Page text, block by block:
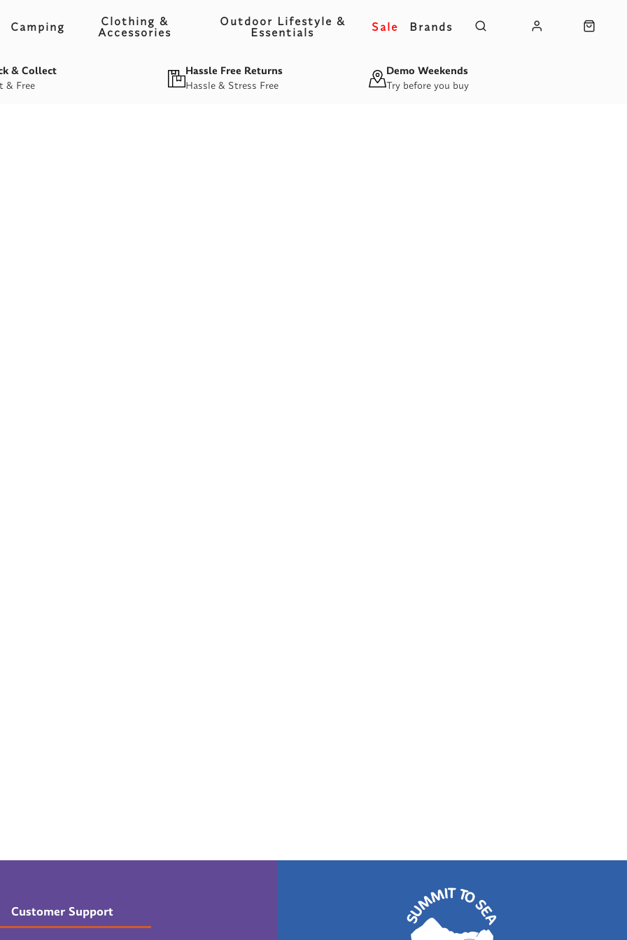
Camping
Clothing &
Accessories
Outdoor Lifestyle &
Essentials
Sale Brands
& Free
& Collect
Hassle & Stress Free
Hassle Free Returns
Try before you buy
Demo Weekends
Customer Support